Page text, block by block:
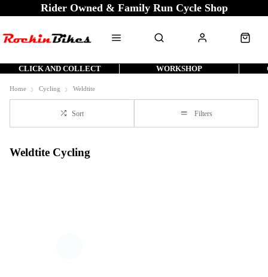
Rider Owned & Family Run Cycle Shop
CLICK AND COLLECT WORKSHOP
Home Cycling Weldtite
Sort Filters
Weldtite Cycling